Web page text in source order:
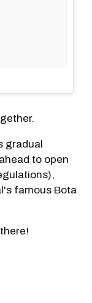
gradual
to open
famous Bota